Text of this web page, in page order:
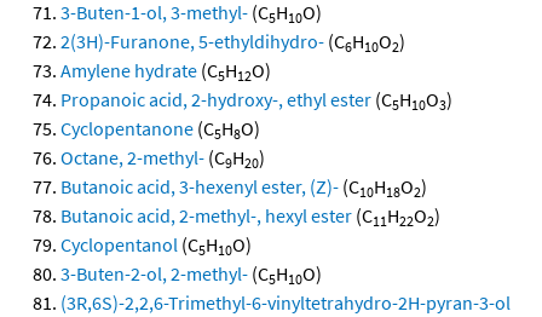
3-Buten-1-ol, 3-methyl- (C5H10O)
2(3H)-Furanone, 5-ethyldihydro- (C6H10O2)
Amylene hydrate (C5H12O)
Propanoic acid, 2-hydroxy-, ethyl ester (C5H10O3)
Cyclopentanone (C5H8O)
Octane, 2-methyl- (C9H20)
Butanoic acid, 3-hexenyl ester, (Z)- (C10H18O2)
Butanoic acid, 2-methyl-, hexyl ester (C11H22O2)
Cyclopentanol (C5H10O)
3-Buten-2-ol, 2-methyl- (C5H10O)
(3R,6S)-2,2,6-Trimethyl-6-vinyltetrahydro-2H-pyran-3-ol